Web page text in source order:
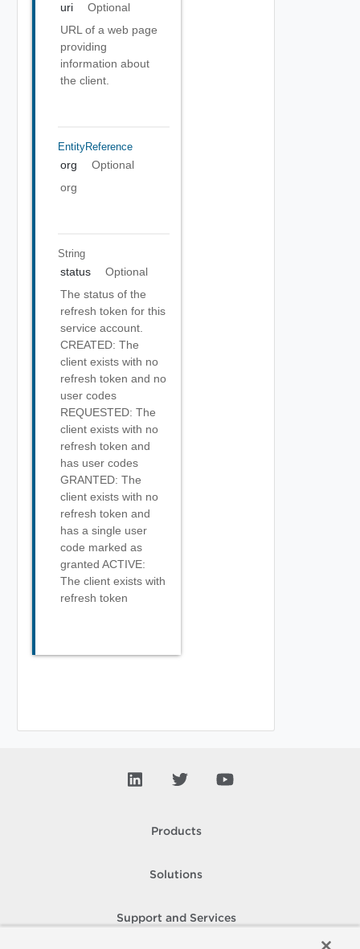
uri
Optional
URL of a web page
providing
information about
the client.
EntityReference
org
Optional
org
String
status
Optional
The status of the
refresh token for this
service account.
CREATED: The
client exists with no
refresh token and no
user codes
REQUESTED: The
client exists with no
refresh token and
has user codes
GRANTED: The
client exists with no
refresh token and
has a single user
code marked as
granted ACTIVE:
The client exists with
refresh token
Products
Solutions
Support and Services